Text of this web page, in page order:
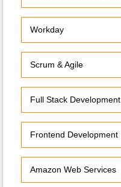
Workday
Scrum & Agile
Full Stack Development
Frontend Development
Amazon Web Services